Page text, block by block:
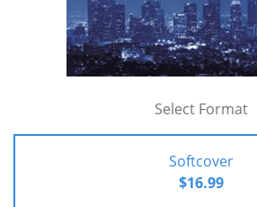
Select Format
Softcover
$16.99